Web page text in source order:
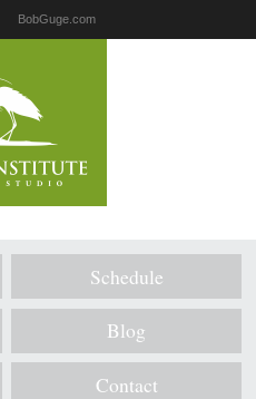
BobGuge.com
Schedule
Blog
Contact